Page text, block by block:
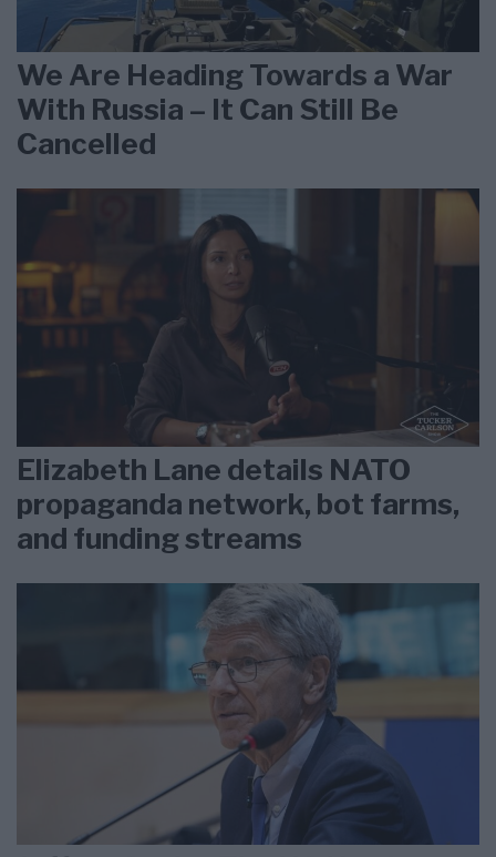
We Are Heading Towards a War
With Russia – It Can Still Be
Cancelled
Elizabeth Lane details NATO
propaganda network, bot farms,
and funding streams